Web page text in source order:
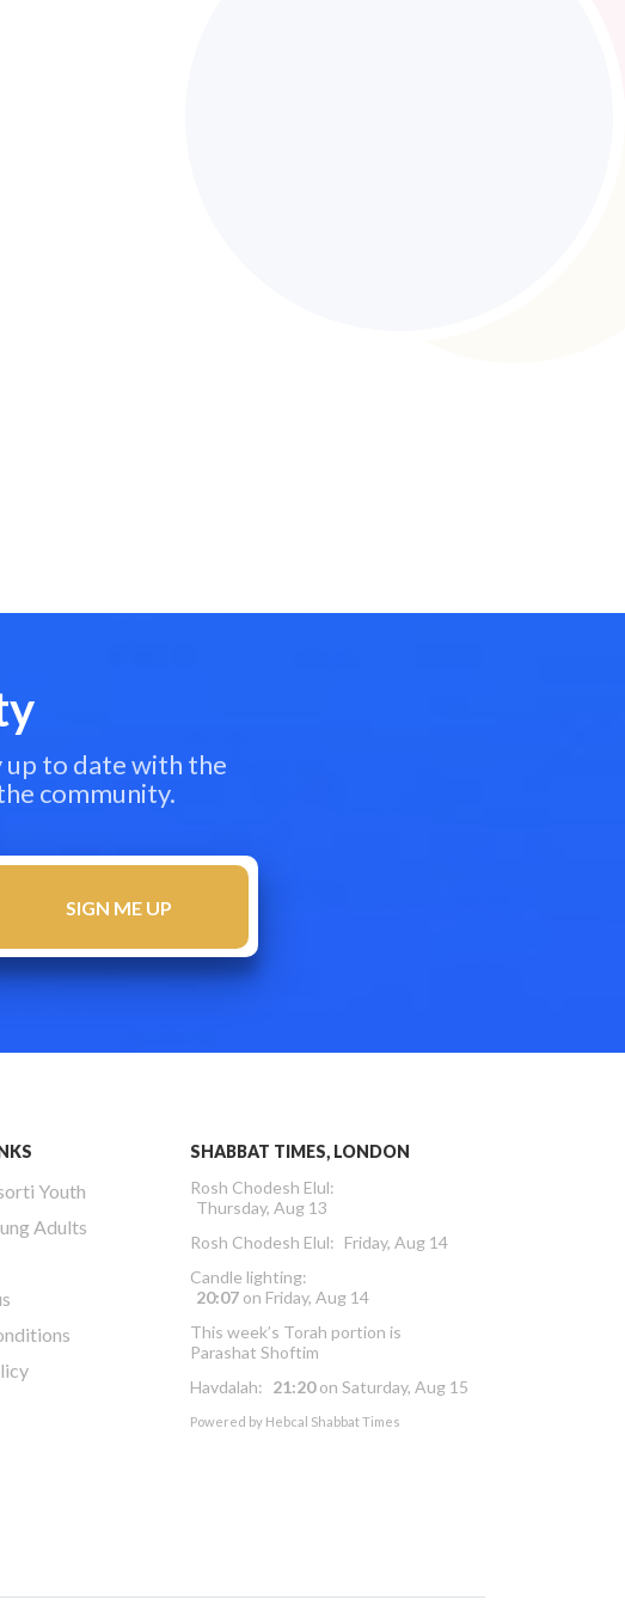
to date with the
community.
Youth
Adults
SHABBAT TIMES, LONDON
Rosh Chodesh Elul:
Thursday, Aug 13
Rosh Chodesh Elul: Friday, Aug 14
Candle lighting:
20:07 on Friday, Aug 14
This week’s Torah portion is
Parashat Shoftim
Havdalah: 21:20on Saturday, Aug 15
Powered by Hebcal Shabbat Times